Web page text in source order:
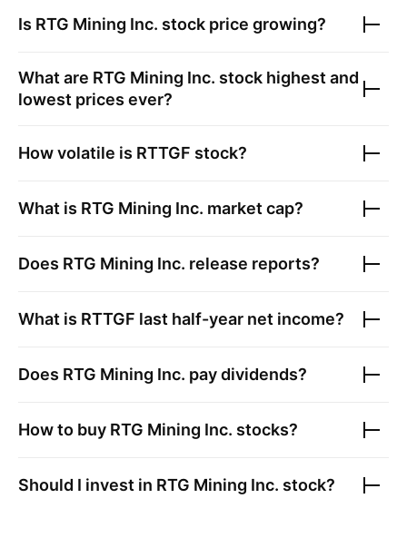
Is RTG Mining Inc. stock price growing?
What are RTG Mining Inc. stock highest and
lowest prices ever?
How volatile is RTTGF stock?
What is RTG Mining Inc. market cap?
Does RTG Mining Inc. release reports?
What is RTTGF last half-year net income?
Does RTG Mining Inc. pay dividends?
How to buy RTG Mining Inc. stocks?
Should I invest in RTG Mining Inc. stock?